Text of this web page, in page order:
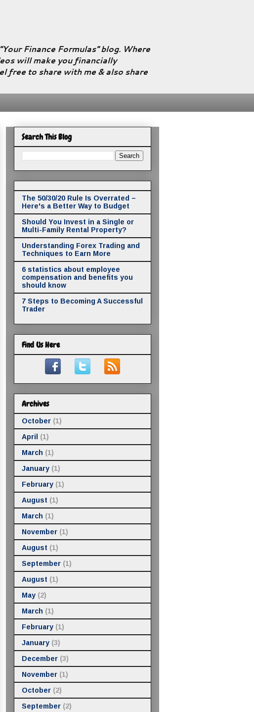
Finance Formulas" blog. Where
will make you financially
free to share with me & also share
Search This Blog
The 50/30/20 Rule Is Overrated –
Here's a Better Way to Budget
Should You Invest in a Single or
Multi-Family Rental Property?
Understanding Forex Trading and
Techniques to Earn More
6 statistics about employee
compensation and benefits you
should know
7 Steps to Becoming A Successful
Trader
Find Us Here
Archives
October (1)
April
(1)
March (1)
January (1)
February (1)
August (1)
March (1)
November (1)
August (1)
September (1)
August (1)
May (2)
March (1)
February (1)
January (3)
December (3)
November (1)
October (2)
September (2)